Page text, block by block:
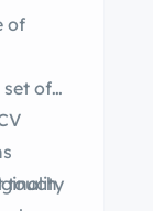
of
of
touch